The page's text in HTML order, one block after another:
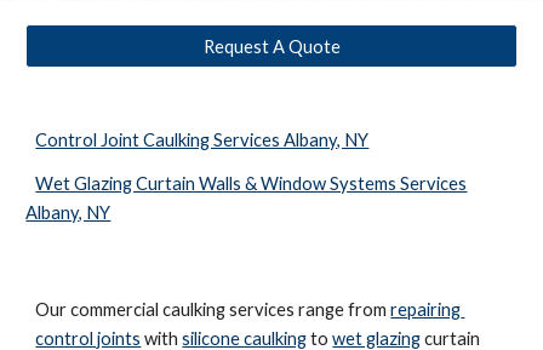
Request A Quote
Control Joint Caulking Services Albany, NY
Wet Glazing Curtain Walls & Window Systems Services
Albany, NY
Our commercial caulking services range from repairing
control joints with silicone caulking to wet glazing curtain